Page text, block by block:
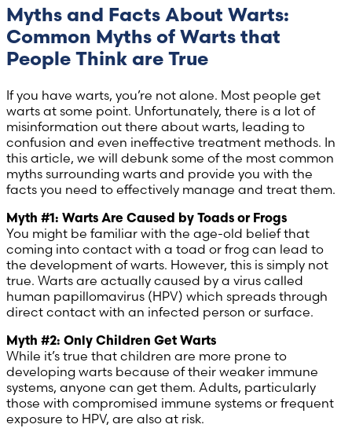
Myths and Facts About Warts:
Common Myths of Warts that
People Think are True
If you have warts, you’re not alone. Most people get
warts at some point. Unfortunately, there is a lot of
misinformation out there about warts, leading to
confusion and even ineffective treatment methods. In
this article, we will debunk some of the most common
myths surrounding warts and provide you with the
facts you need to effectively manage and treat them.
Myth #1: Warts Are Caused by Toads or Frogs
You might be familiar with the age-old belief that
coming into contact with a toad or frog can lead to
the development of warts. However, this is simply not
true. Warts are actually caused by a virus called
human papillomavirus (HPV) which spreads through
direct contact with an infected person or surface.
Myth #2: Only Children Get Warts
While it’s true that children are more prone to
developing warts because of their weaker immune
systems, anyone can get them. Adults, particularly
those with compromised immune systems or frequent
exposure to HPV, are also at risk.
Latvia (Latvian)
Lithuania (Lithuanian)
Moldova (Moldovan)
Morocco (French)
Poland (Polish)
Serbia (Serbian)
Slovenia (Slovene)
Sweden (Swedish)
Switzerland (Deutsch)